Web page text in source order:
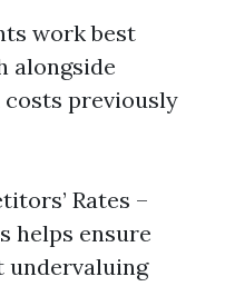
work best
alongside
previously
Rates –
helps ensure
undervaluing